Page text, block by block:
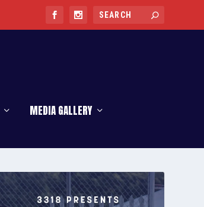
MEDIA GALLERY